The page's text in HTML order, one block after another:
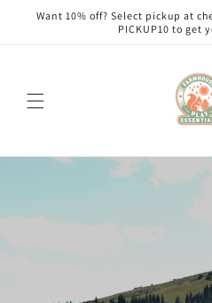
Skip to
Want 10% off? Select pickup at
PICKUP10 to get